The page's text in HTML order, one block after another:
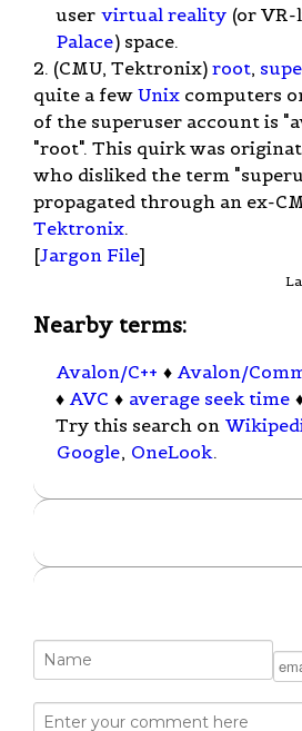
user virtual reality (or
Palace) space.
2. (CMU, Tektronix) root,
quite a few Unix computers
of the superuser account is
"root". This quirk was
who disliked the term
propagated through an ex-
Tektronix.
[Jargon File]
Nearby terms:
Avalon/C++ ♦ Avalon/
♦ AVC ♦ average seek time
Try this search on
Google, OneLook.